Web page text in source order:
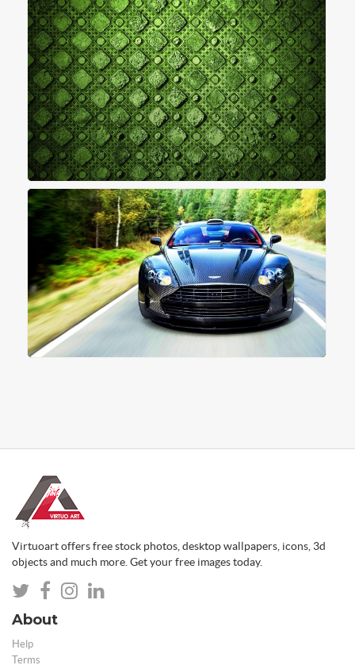
Virtuoart offers free stock photos, desktop wallpapers, icons, 3d
objects and much more. Get your free images today.
About
Help
Terms